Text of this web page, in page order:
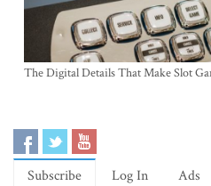
The Digital Details That Make Slot
Subscribe Log In Ads